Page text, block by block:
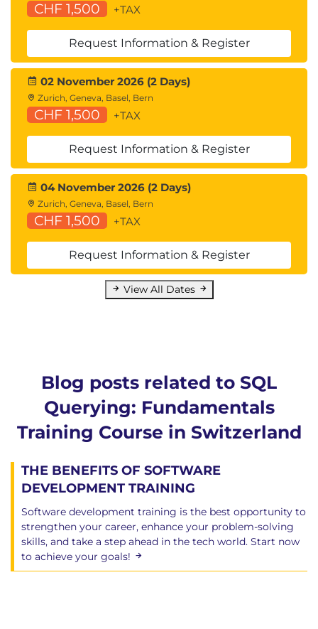
CHF 1,500 +TAX
Request Information & Register
02 November 2026 (2 Days)
Zurich, Geneva, Basel, Bern
CHF 1,500 +TAX
Request Information & Register
04 November 2026 (2 Days)
Zurich, Geneva, Basel, Bern
CHF 1,500 +TAX
Request Information & Register
View All Dates
Blog posts related to SQL
Querying: Fundamentals
Training Course in Switzerland
THE BENEFITS OF SOFTWARE
DEVELOPMENT TRAINING
Software development training is the best opportunity to
strengthen your career, enhance your problem-solving
skills, and take a step ahead in the tech world. Start now
to achieve your goals!